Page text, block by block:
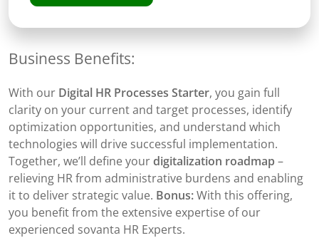
Business Benefits:
With our Digital HR Processes Starter, you gain full
clarity on your current and target processes, identify
optimization opportunities, and understand which
technologies will drive successful implementation.
Together, we’ll define yourdigitalization roadmap –
relieving HR from administrative burdens and enabling
it to deliver strategic value. Bonus:With this offering,
you benefit from the extensive expertise of our
experienced sovanta HR Experts.